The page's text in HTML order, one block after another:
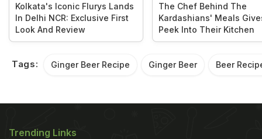
Kolkata's Iconic Flurys Lands
In Delhi NCR: Exclusive First
Look And Review
The Chef Behind The
Kardashians' Meals
Peek Into Their Kitchen
Tags: Ginger Beer Recipe Ginger Beer Beer
Trending Links